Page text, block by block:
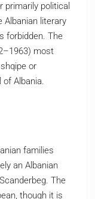
primarily political
literary
forbidden. The
most
or
of Albania.
families
an Albanian
The
though it is